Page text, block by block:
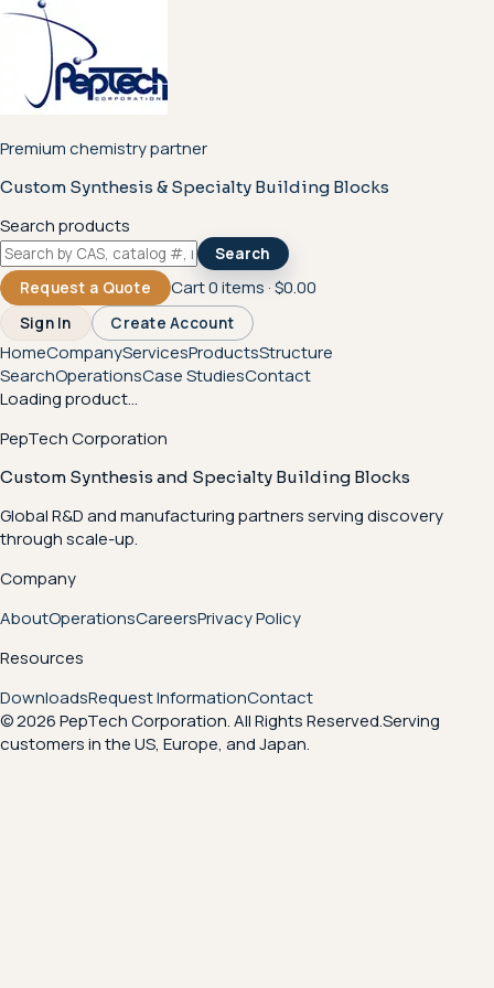
Premium chemistry partner
Custom Synthesis & Specialty Building Blocks
Search products
Search
Request a Quote
Cart0items ·$0.00
Sign In Create Account
HomeCompanyServicesProductsStructure
SearchOperationsCase StudiesContact
Loading product...
PepTech Corporation
Custom Synthesis and Specialty Building Blocks
Global R&D and manufacturing partners serving discovery
through scale-up.
Company
AboutOperationsCareersPrivacy Policy
Resources
DownloadsRequest InformationContact
© 2026 PepTech Corporation. All Rights Reserved.Serving
customers in the US, Europe, and Japan.